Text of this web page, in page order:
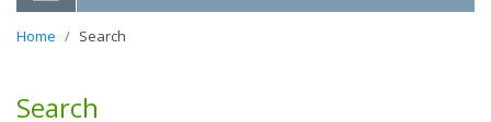
Home Search
Search